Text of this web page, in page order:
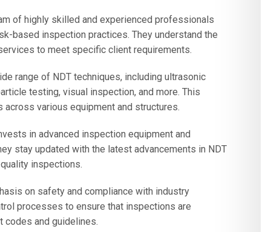
of highly skilled and experienced professionals
based inspection practices. They understand the
to meet specific client requirements.
range of NDT techniques, including ultrasonic
testing, visual inspection, and more. This
various equipment and structures.
in advanced inspection equipment and
stay updated with the latest advancements in NDT
inspections.
on safety and compliance with industry
processes to ensure that inspections are
codes and guidelines.